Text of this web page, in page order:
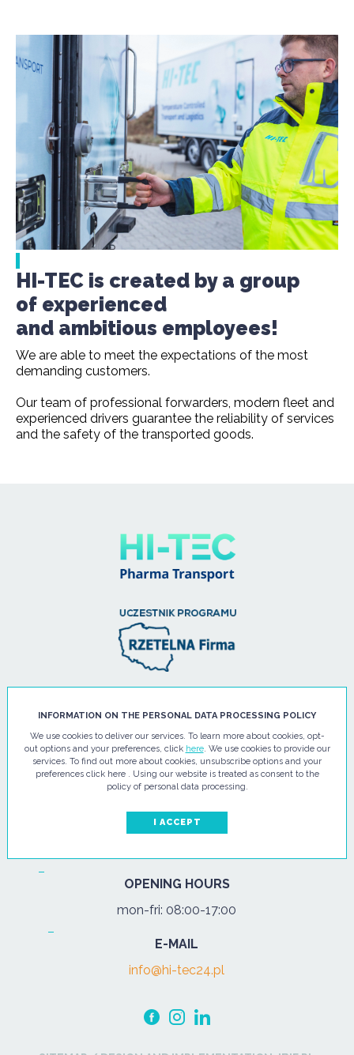
HI-TEC is created by a group
of experienced
and ambitious employees!
We are able to meet the expectations of the most
demanding customers.
Our team of professional forwarders, modern fleet and
experienced drivers guarantee the reliability of services
and the safety of the transported goods.
HI - TEC SP. Z O.O.
ul. Pułtuska 67
07-200 Wyszków
+48 29 743 08 80
OPENING HOURS
mon-fri: 08:00-17:00
E-MAIL
info@hi-tec24.pl
INFORMATION ON THE PERSONAL DATA PROCESSING POLICY
We use cookies to deliver our services. To learn more about cookies, opt-
out options and your preferences, click here. We use cookies to provide our
services. To find out more about cookies, unsubscribe options and your
preferences click here . Using our website is treated as consent to the
policy of personal data processing.
I ACCEPT